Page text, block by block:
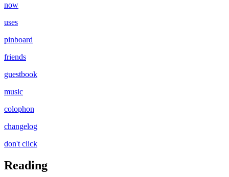
now
uses
pinboard
friends
guestbook
music
colophon
changelog
don't click
Reading